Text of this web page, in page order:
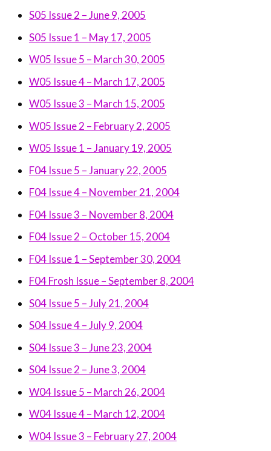
S05 Issue 2 – June 9, 2005
S05 Issue 1 – May 17, 2005
W05 Issue 5 – March 30, 2005
W05 Issue 4 – March 17, 2005
W05 Issue 3 – March 15, 2005
W05 Issue 2 – February 2, 2005
W05 Issue 1 – January 19, 2005
F04 Issue 5 – January 22, 2005
F04 Issue 4 – November 21, 2004
F04 Issue 3 – November 8, 2004
F04 Issue 2 – October 15, 2004
F04 Issue 1 – September 30, 2004
F04 Frosh Issue – September 8, 2004
S04 Issue 5 – July 21, 2004
S04 Issue 4 – July 9, 2004
S04 Issue 3 – June 23, 2004
S04 Issue 2 – June 3, 2004
W04 Issue 5 – March 26, 2004
W04 Issue 4 – March 12, 2004
W04 Issue 3 – February 27, 2004